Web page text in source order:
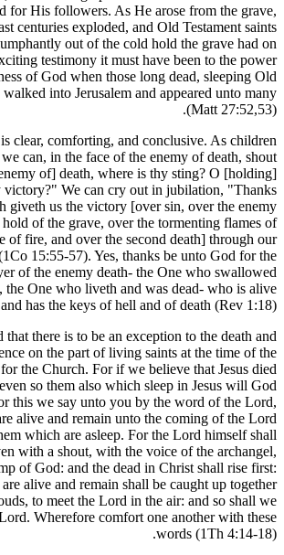
had accomplished for His followers. As He
many graves of past centuries exploded, and
followed Jesus triumphantly out of the cold
them. What an exciting testimony it must
and faithfulness of God when those long
Testament saints walked into Jerusalem and
The message for us is clear, comforting, and
of God we can, in the face of the
triumphantly "O [enemy of] death, where is
grave, where is thy victory?" We can cry out in
be unto God which giveth us the victory [over
of death, over the hold of the grave, over the
hell, over the lake of fire, and over the
Lord Jesus Christ" (1Co 15:55-57). Yes, thanks
invincible Destroyer of the enemy death- the
up death in victory, the One who liveth and
forevermore and has the keys of hell and
It should be noted that there is to be an
grave experience on the part of living
coming of Christ for the Church. For if we
and rose again, even so them also which
bring with him. For this we say unto you by
that we which are alive and remain unto the
shall not prevent them which are asleep. For
descend from heaven with a shout, with the
and with the trump of God: and the dead in
Then we which are alive and remain shall
with them in the clouds, to meet the Lord in the
ever be with the Lord. Wherefore comfort